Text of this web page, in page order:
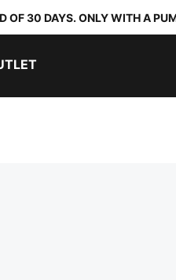
OF 30 DAYS. ONLY WITH A